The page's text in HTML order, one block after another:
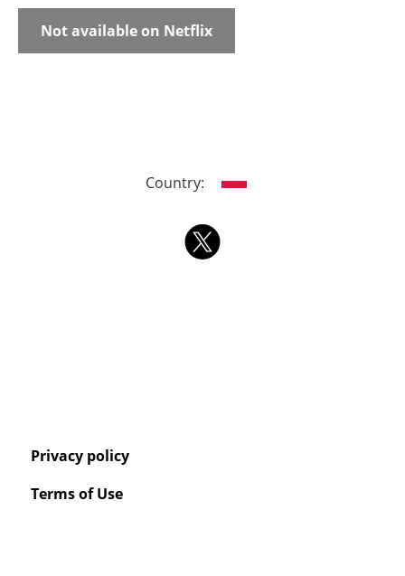
Not available on Netflix
Country:
Privacy policy
Terms of Use